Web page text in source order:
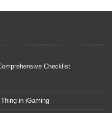
Checklist
in iGaming